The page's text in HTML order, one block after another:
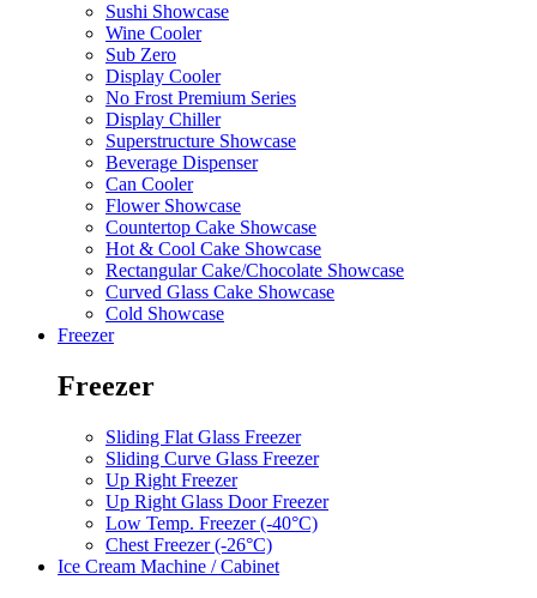
Sushi Showcase
Wine Cooler
Sub Zero
Display Cooler
No Frost Premium Series
Display Chiller
Superstructure Showcase
Beverage Dispenser
Can Cooler
Flower Showcase
Countertop Cake Showcase
Hot & Cool Cake Showcase
Rectangular Cake/Chocolate Showcase
Curved Glass Cake Showcase
Cold Showcase
Freezer
Freezer
Sliding Flat Glass Freezer
Sliding Curve Glass Freezer
Up Right Freezer
Up Right Glass Door Freezer
Low Temp. Freezer (-40°C)
Chest Freezer (-26°C)
Ice Cream Machine / Cabinet